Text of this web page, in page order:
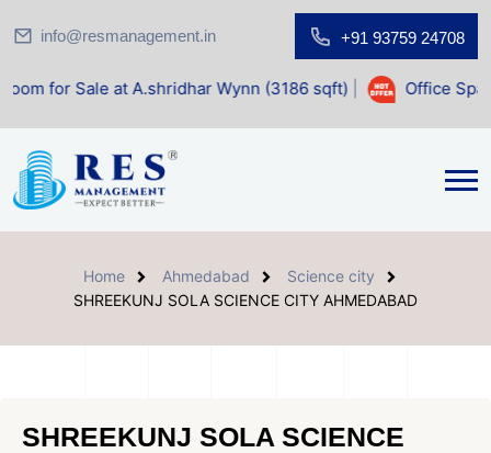
info@resmanagement.in +91 93759 24708
at A.shridhar Wynn (3186 sqft)| Office Space for
Home Ahmedabad
Science city
SHREEKUNJ SOLA SCIENCE CITY AHMEDABAD
SHREEKUNJ SOLA SCIENCE